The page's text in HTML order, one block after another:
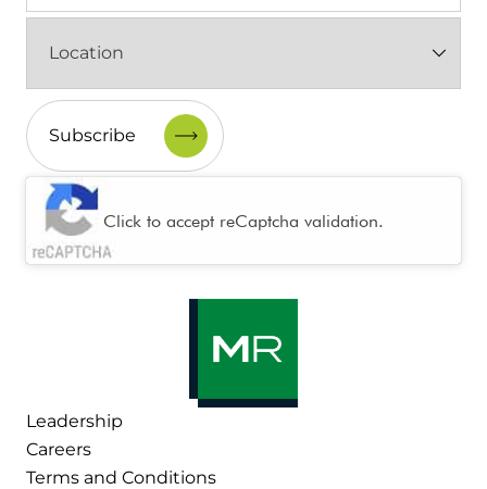
(Required)
CAPTCHA
Click to accept reCaptcha validation.
Leadership
Careers
Terms and Conditions